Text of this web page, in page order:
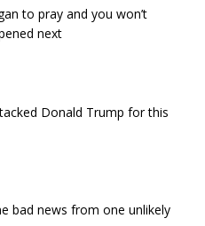
to pray and you won’t
next
Donald Trump for this
bad news from one unlikely